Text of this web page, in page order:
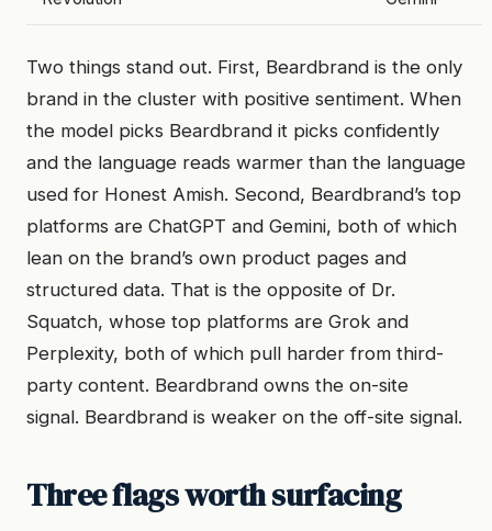
Two things stand out. First, Beardbrand is the only
brand in the cluster with positive sentiment. When
the model picks Beardbrand it picks confidently
and the language reads warmer than the language
used for Honest Amish. Second, Beardbrand’s top
platforms are ChatGPT and Gemini, both of which
lean on the brand’s own product pages and
structured data. That is the opposite of Dr.
Squatch, whose top platforms are Grok and
Perplexity, both of which pull harder from third-
party content. Beardbrand owns the on-site
signal. Beardbrand is weaker on the off-site signal.
Three flags worth surfacing